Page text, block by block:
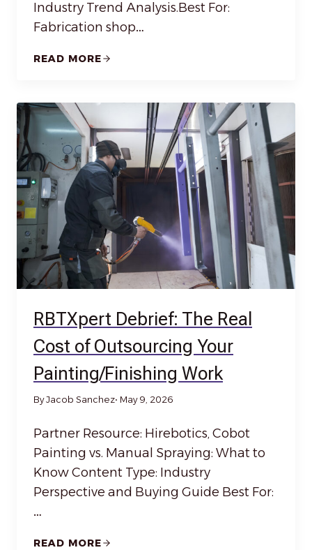
Industry Trend Analysis.Best For:
Fabrication shop…
READ MORE
RBTXpert Debrief: The Real
Cost of Outsourcing Your
Painting/Finishing Work
By Jacob Sanchez• May 9, 2026
Partner Resource: Hirebotics, Cobot
Painting vs. Manual Spraying: What to
Know Content Type: Industry
Perspective and Buying Guide Best For:
…
READ MORE